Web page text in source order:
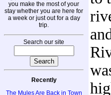
you make the most of your
stay whether you are here for
a week or just out for a day
trip.
Search our site
Recently
The Mules Are Back in Town